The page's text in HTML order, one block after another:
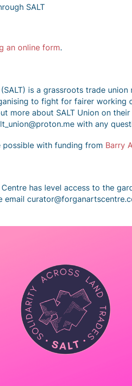
SALT
an online form.
is a grassroots trade
to fight for fairer working
more about SALT Union on their
with any
possible with funding from Barry
has level access to the
email